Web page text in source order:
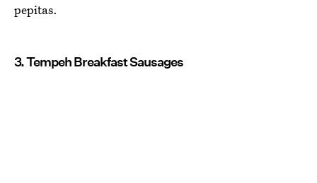
pepitas.
3. Tempeh Breakfast Sausages